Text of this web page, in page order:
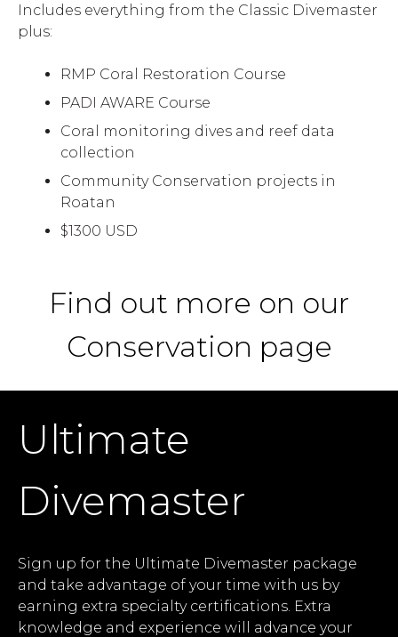
Includes everything from the Classic Divemaster
plus:
RMP Coral Restoration Course
PADI AWARE Course
Coral monitoring dives and reef data
collection
Community Conservation projects in
Roatan
$1300 USD
Find out more on our
Conservation page
Ultimate
Divemaster
Sign up for the Ultimate Divemaster package
and take advantage of your time with us by
earning extra specialty certifications. Extra
knowledge and experience will advance your